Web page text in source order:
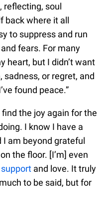
reflecting, soul
back where it all
to suppress and run
fears. For many
heart, but I didn’t want
sadness, or regret, and
found peace.”
the joy again for the
I know I have a
I am beyond grateful
the floor. [I’m] even
support and love. It truly
to be said, but for